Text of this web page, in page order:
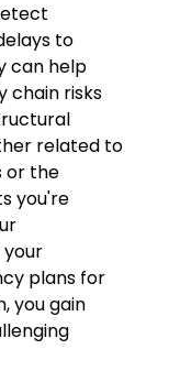
to
can help
chain risks
related to
or the
you're
plans for
you gain